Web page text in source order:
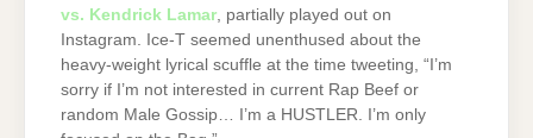
vs. Kendrick Lamar , partially played out on
Instagram. Ice-T seemed unenthused about the
heavy-weight lyrical scuffle at the time tweeting, “I’m
sorry if I’m not interested in current Rap Beef or
random Male Gossip… I’m a HUSTLER. I’m only